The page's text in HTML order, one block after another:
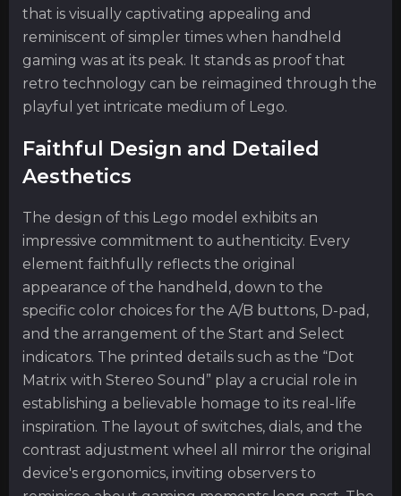
that is visually captivating appealing and
reminiscent of simpler times when handheld
gaming was at its peak. It stands as proof that
retro technology can be reimagined through the
playful yet intricate medium of Lego.
Faithful Design and Detailed
Aesthetics
The design of this Lego model exhibits an
impressive commitment to authenticity. Every
element faithfully reflects the original
appearance of the handheld, down to the
specific color choices for the A/B buttons, D-pad,
and the arrangement of the Start and Select
indicators. The printed details such as the “Dot
Matrix with Stereo Sound” play a crucial role in
establishing a believable homage to its real-life
inspiration. The layout of switches, dials, and the
contrast adjustment wheel all mirror the original
device's ergonomics, inviting observers to